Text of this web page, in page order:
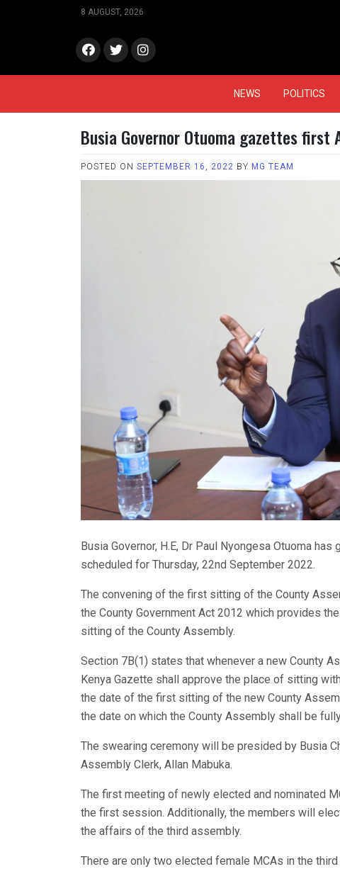
8 AUGUST, 2026
face
book
Twitt
er
Insta
gram
NEWS POLITICS
Busia Governor Otuoma gazettes first
POSTED ON SEPTEMBER 16, 2022 BY MG TEAM
Busia Governor, H.E, Dr Paul Nyongesa Otuoma
scheduled for Thursday, 22nd September 2022.
The convening of the first sitting of the County
the County Government Act 2012 which provides
sitting of the County Assembly.
Section 7B(1) states that whenever a new County
Kenya Gazette shall approve the place of sitting
the date of the first sitting of the new County
the date on which the County Assembly shall be
The swearing ceremony will be presided by Busia
Assembly Clerk, Allan Mabuka.
The first meeting of newly elected and nominated
the first session. Additionally, the members will
the affairs of the third assembly.
There are only two elected female MCAs in the